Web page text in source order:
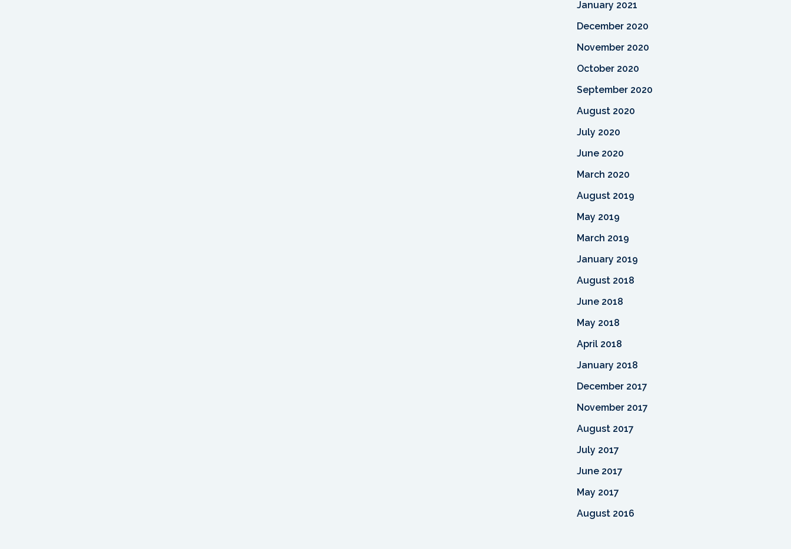
January 2021
December 2020
November 2020
October 2020
September 2020
August 2020
July 2020
June 2020
March 2020
August 2019
May 2019
March 2019
January 2019
August 2018
June 2018
May 2018
April 2018
January 2018
December 2017
November 2017
August 2017
July 2017
June 2017
May 2017
August 2016